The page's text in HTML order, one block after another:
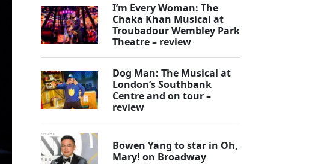
I’m Every Woman: The
Chaka Khan Musical at
Troubadour Wembley Park
Theatre – review
Dog Man: The Musical at
London’s Southbank
Centre and on tour –
review
Bowen Yang to star in Oh,
Mary! on Broadway